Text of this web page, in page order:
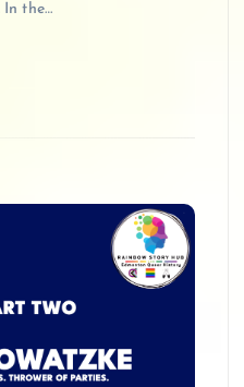
In the…